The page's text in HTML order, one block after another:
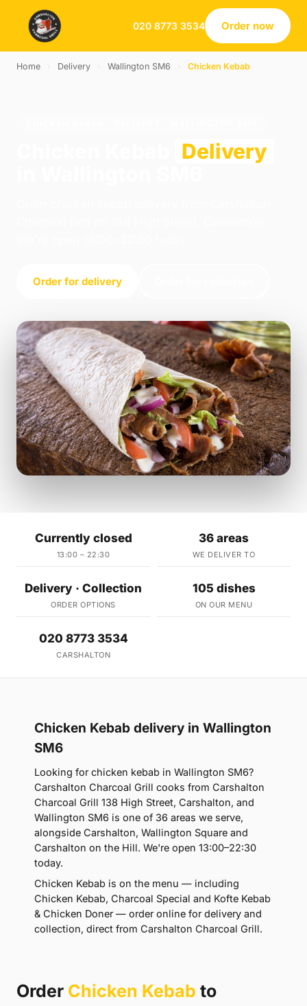
020 8773 3534 Order now
Home Delivery Wallington SM6 Chicken Kebab
Delivery
Order for delivery
Currently closed
13:00 – 22:30
36 areas
WE DELIVER TO
Delivery · Collection
ORDER OPTIONS
105 dishes
ON OUR MENU
020 8773 3534
CARSHALTON
Chicken Kebab delivery in Wallington
SM6
Looking for chicken kebab in Wallington SM6?
Carshalton Charcoal Grill cooks from Carshalton
Charcoal Grill 138 High Street, Carshalton, and
Wallington SM6 is one of 36 areas we serve,
alongside Carshalton, Wallington Square and
Carshalton on the Hill. We're open 13:00–22:30
today.
Chicken Kebab is on the menu — including
Chicken Kebab, Charcoal Special and Kofte Kebab
& Chicken Doner — order online for delivery and
collection, direct from Carshalton Charcoal Grill.
Order Chicken Kebab to